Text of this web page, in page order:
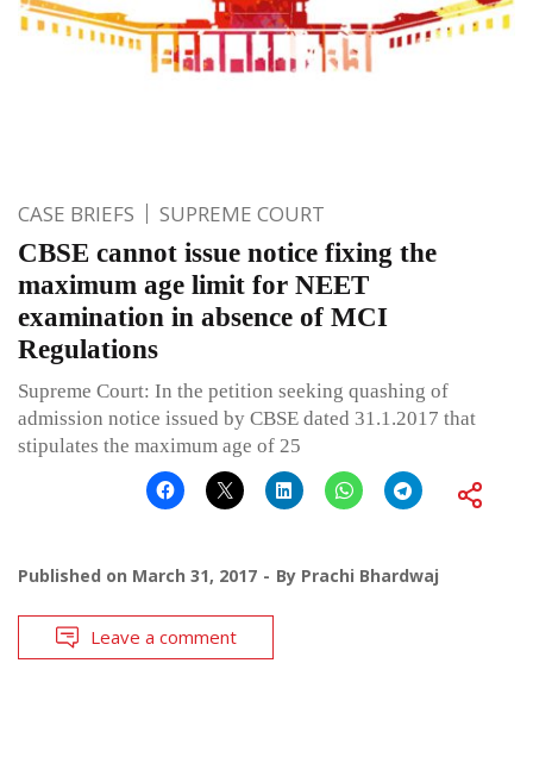
CASE BRIEFS SUPREME COURT
CBSE cannot issue notice fixing the
maximum age limit for NEET
examination in absence of MCI
Regulations
Supreme Court: In the petition seeking quashing of
admission notice issued by CBSE dated 31.1.2017 that
stipulates the maximum age of 25
Published on March 31, 2017 By Prachi Bhardwaj
Leave a comment